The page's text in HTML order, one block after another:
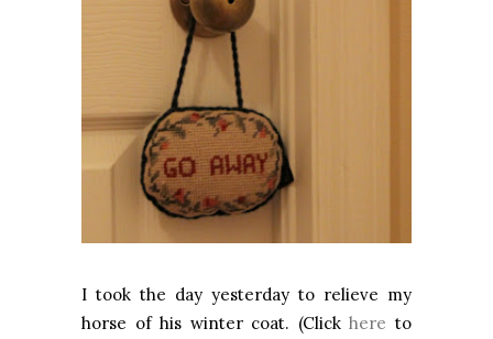
I took the day yesterday to relieve my
horse of his winter coat. (Clickhereto